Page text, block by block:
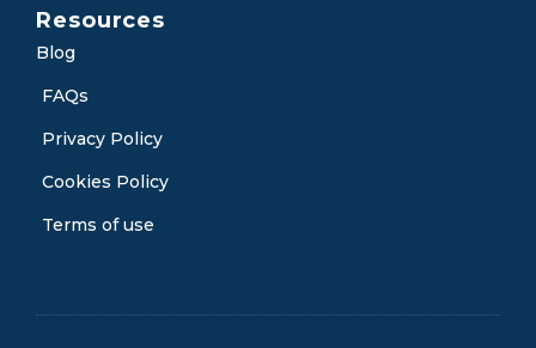
Resources
Blog
FAQs
Privacy Policy
Cookies Policy
Terms of use